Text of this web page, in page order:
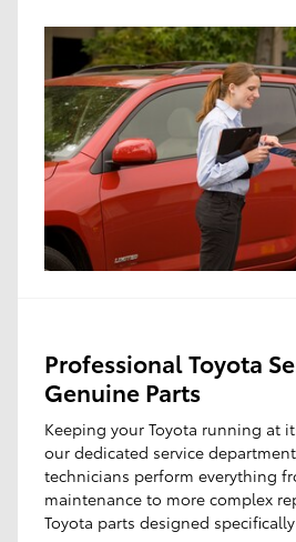
Professional Toyota
Genuine Parts
Keeping your Toyota running at
our dedicated service
technicians perform everything
maintenance to more complex
Toyota parts designed